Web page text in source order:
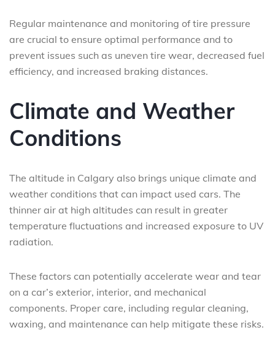
Regular maintenance and monitoring of tire pressure
are crucial to ensure optimal performance and to
prevent issues such as uneven tire wear, decreased fuel
efficiency, and increased braking distances.
Climate and Weather
Conditions
The altitude in Calgary also brings unique climate and
weather conditions that can impact used cars. The
thinner air at high altitudes can result in greater
temperature fluctuations and increased exposure to UV
radiation.
These factors can potentially accelerate wear and tear
on a car’s exterior, interior, and mechanical
components. Proper care, including regular cleaning,
waxing, and maintenance can help mitigate these risks.